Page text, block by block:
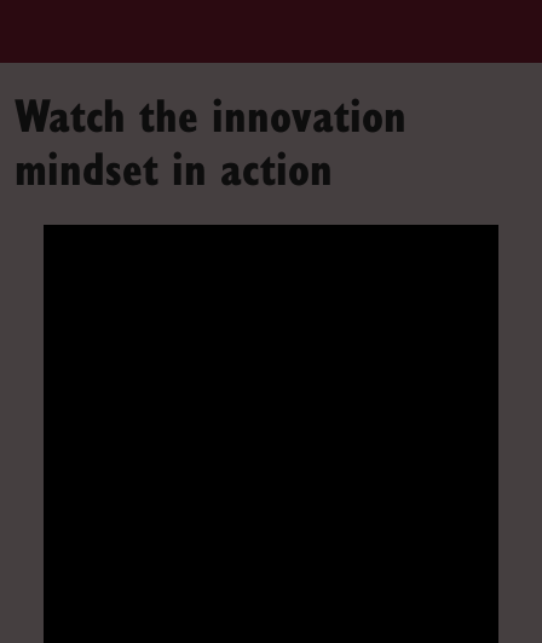
Watch the innovation
mindset in action